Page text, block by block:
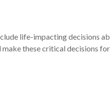
life-impacting decisions
these critical decisions